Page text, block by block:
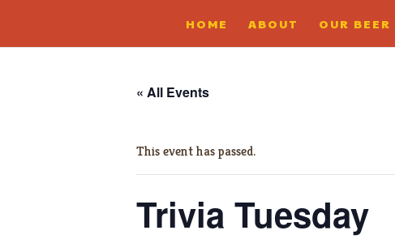
HOME ABOUT OUR BEER
« All Events
This event has passed.
Trivia Tuesday